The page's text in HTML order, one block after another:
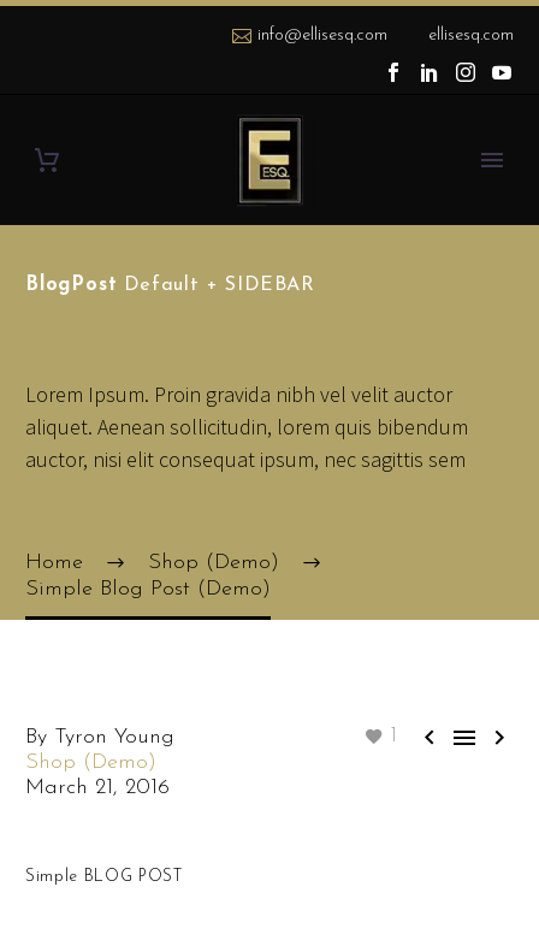
info@ellisesq.com ellisesq.com
BlogPost Default + SIDEBAR
Lorem Ipsum. Proin gravida nibh vel velit auctor
aliquet. Aenean sollicitudin, lorem quis bibendum
auctor, nisi elit consequat ipsum, nec sagittis sem
Home
Shop (Demo)
Simple Blog Post (Demo)
  
By Tyron Young
Shop (Demo)
March 21, 2016
Simple BLOG POST